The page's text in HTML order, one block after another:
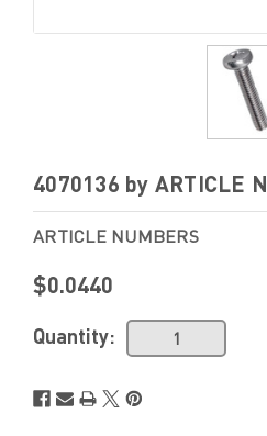
4070136 by ARTICLE
ARTICLE NUMBERS
$0.0440
Quantity: